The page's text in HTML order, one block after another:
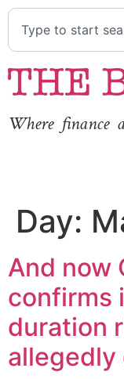
Where finance
Day:
And now
confirms
duration
allegedly